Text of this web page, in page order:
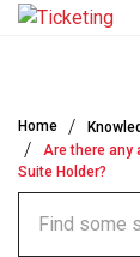
Skip to main
Home
Are there any
Suite Holder?